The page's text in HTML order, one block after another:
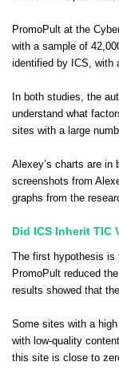
PromoPult at the
with a sample of
identified by ICS, with
In both studies, the
understand what
sites with a large
Alexey’s charts are in
screenshots from
graphs from the
Did ICS Inherit TIC
The first hypothesis
PromoPult reduced
results showed that
Some sites with a
with low-quality
this site is close to